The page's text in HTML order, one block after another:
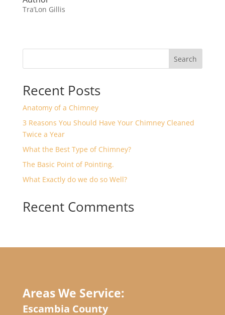
Tra’Lon Gillis
Search
Recent Posts
Anatomy of a Chimney
3 Reasons You Should Have Your Chimney Cleaned
Twice a Year
What the Best Type of Chimney?
The Basic Point of Pointing.
What Exactly do we do so Well?
Recent Comments
Areas We Service:
Escambia County